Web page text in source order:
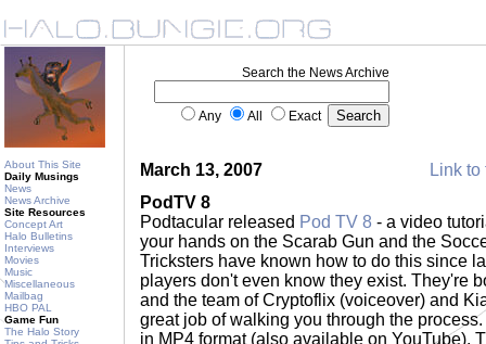
About This Site
Daily Musings
News
News Archive
Site Resources
Concept Art
Halo Bulletins
Interviews
Movies
Music
Miscellaneous
Mailbag
HBO PAL
Game Fun
The Halo Story
Search the News Archive
Any All Exact
March 13, 2007
Link to
PodTV 8
Podtacular released Pod TV 8 - a video
your hands on the Scarab Gun and the
Tricksters have known how to do this since
players don't even know they exist. They're
and the team of Cryptoflix (voiceover) and
great job of walking you through the
in MP4 format (also available on YouTube).